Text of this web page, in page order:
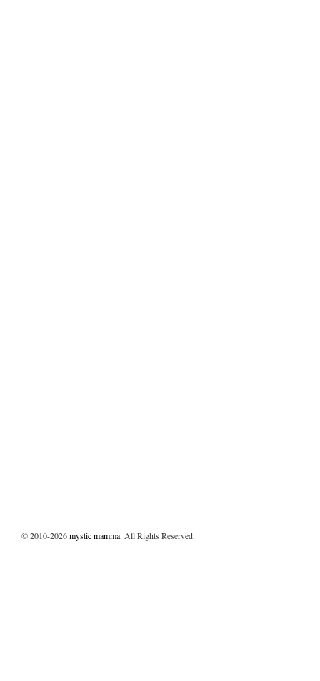
© 2010-2026mystic mamma. All Rights Reserved.